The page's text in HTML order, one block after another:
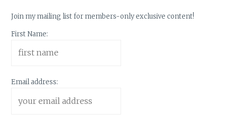
Join my mailing list for members-only exclusive content!
First Name:
Email address: